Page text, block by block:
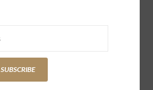
Push Button Compass w
Leather Pouch
$39.00
SUBSCRIBE